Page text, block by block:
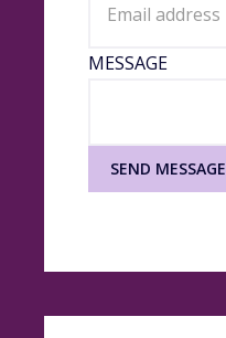
MESSAGE
SEND MESSAGE